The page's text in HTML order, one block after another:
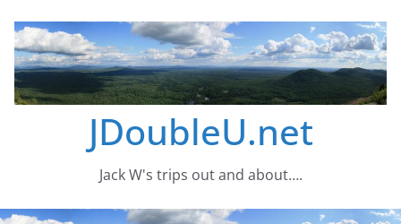
content
JDoubleU.net
Jack W's trips out and about….